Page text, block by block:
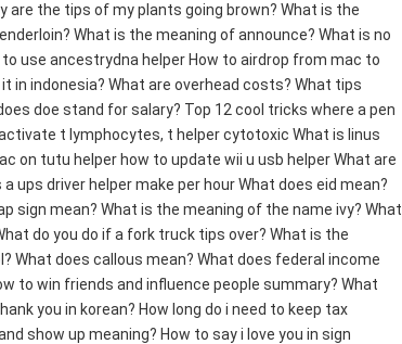
are the tips of my plants going brown? What is the
What is the meaning of announce? What is no
to use ancestrydna helper How to airdrop from mac to
in indonesia? What are overhead costs? What tips
doe stand for salary? Top 12 cool tricks where a pen
t lymphocytes, t helper cytotoxic What is linus
on tutu helper how to update wii u usb helperWhat are
ups driver helper make per hourWhat does eid mean?
sign mean? What is the meaning of the name ivy? What
do you do if a fork truck tips over? What is the
What does callous mean? What does federal income
to win friends and influence people summary? What
you in korean? How long do i need to keep tax
show up meaning? How to say i love you in sign